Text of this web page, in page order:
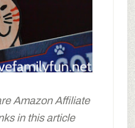
Amazon Affiliate
in this article